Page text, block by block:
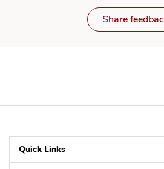
Share
Quick Links